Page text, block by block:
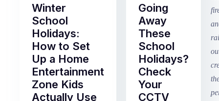
Winter
School
Holidays:
How to Set
Up a Home
Entertainment
Zone Kids
Actually Use
Going
Away
These
School
Holidays?
Check
Your
CCTV